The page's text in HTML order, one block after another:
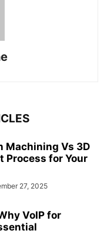
Machining Vs 3D
Process for Your
27, 2025
VoIP for